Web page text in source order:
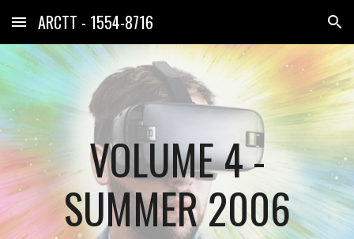
Skip to main content Skip to navigation
ARCTT - 1554-8716
VOLUME 4 -
SUMMER 2006